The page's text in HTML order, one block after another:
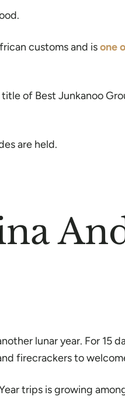
customs and isone
of Best Junkanoo
are held.
lunar year. For 15
firecrackers to
trips is growing